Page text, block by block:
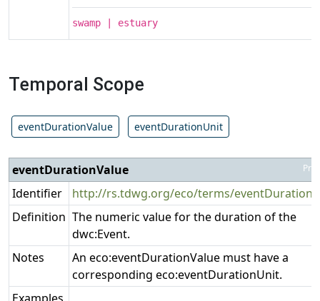
swamp | estuary
Temporal Scope
eventDurationValue eventDurationUnit
eventDurationValue
Identifier
http://rs.tdwg.org/eco/terms/
Definition The numeric value for the duration of the
dwc:Event.
Notes
An eco:eventDurationValue must have a
corresponding eco:eventDurationUnit.